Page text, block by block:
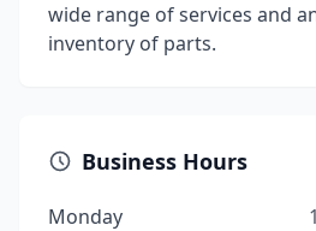
wide range of services and
inventory of parts.
Business Hours
Monday